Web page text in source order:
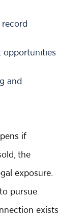
opportunities
and
if
the
exposure.
pursue
exists